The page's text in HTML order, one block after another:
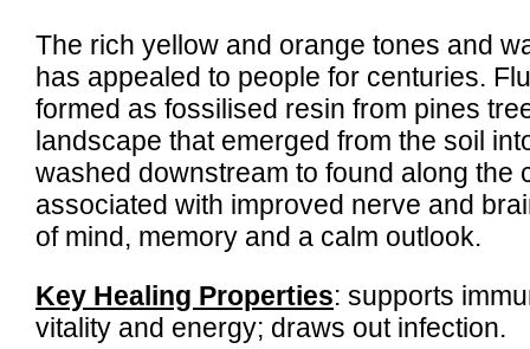
The rich yellow and orange tones and
has appealed to people for centuries.
formed as fossilised resin from pines
landscape that emerged from the soil
washed downstream to found along the
associated with improved nerve and
of mind, memory and a calm outlook.
Key Healing Properties: supports
vitality and energy; draws out infection.